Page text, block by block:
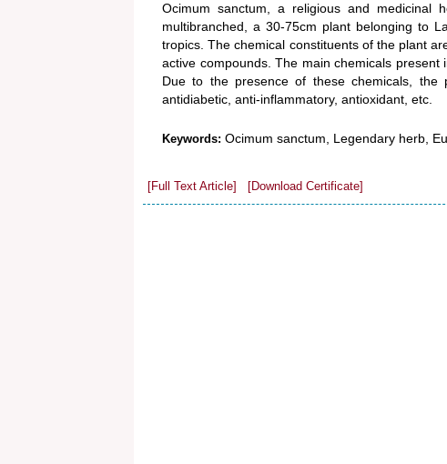
Ocimum sanctum, a religious and medicinal
multibranched, a 30-75cm plant belonging to
tropics. The chemical constituents of the plant
active compounds. The main chemicals
Due to the presence of these chemicals, the
antidiabetic, anti-inflammatory, antioxidant, etc.
Keywords: Ocimum sanctum, Legendary herb,
[Full Text Article] [Download Certificate]